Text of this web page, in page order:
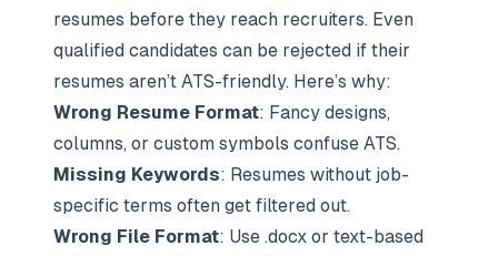
resumes before they reach recruiters. Even
qualified candidates can be rejected if their
resumes aren’t ATS-friendly. Here’s why:
Wrong Resume Format: Fancy designs,
columns, or custom symbols confuse ATS.
Missing Keywords: Resumes without job-
specific terms often get filtered out.
Wrong File Format: Use .docx or text-based